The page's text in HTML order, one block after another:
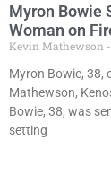
Myron Bowie
Woman on
Kevin Mathewson
Myron Bowie, 38,
Mathewson,
Bowie, 38, was
setting